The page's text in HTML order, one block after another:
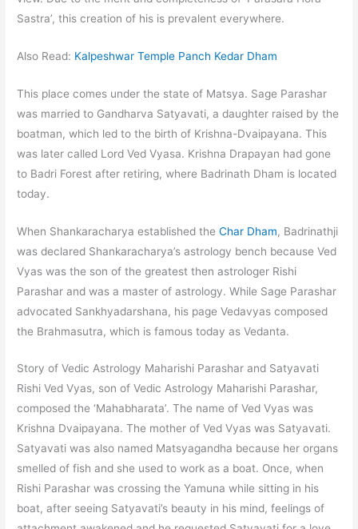
Sastra’, this creation of his is prevalent everywhere.
Also Read: Kalpeshwar Temple Panch Kedar Dham
This place comes under the state of Matsya. Sage Parashar
was married to Gandharva Satyavati, a daughter raised by the
boatman, which led to the birth of Krishna-Dvaipayana. This
was later called Lord Ved Vyasa. Krishna Drapayan had gone
to Badri Forest after retiring, where Badrinath Dham is located
today.
When Shankaracharya established theChar Dham, Badrinathji
was declared Shankaracharya’s astrology bench because Ved
Vyas was the son of the greatest then astrologer Rishi
Parashar and was a master of astrology. While Sage Parashar
advocated Sankhyadarshana, his page Vedavyas composed
the Brahmasutra, which is famous today as Vedanta.
Story of Vedic Astrology Maharishi Parashar and Satyavati
Rishi Ved Vyas, son of Vedic Astrology Maharishi Parashar,
composed the ‘Mahabharata’. The name of Ved Vyas was
Krishna Dvaipayana. The mother of Ved Vyas was Satyavati.
Satyavati was also named Matsyagandha because her organs
smelled of fish and she used to work as a boat. Once, when
Rishi Parashar was crossing the Yamuna while sitting in his
boat, after seeing Satyavati’s beauty in his mind, feelings of